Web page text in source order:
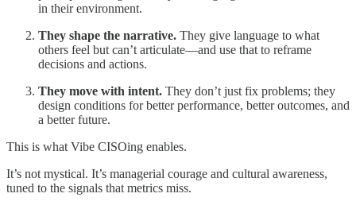
in their environment.
They shape the narrative. They give language to what
others feel but can’t articulate—and use that to reframe
decisions and actions.
They move with intent. They don’t just fix problems; they
design conditions for better performance, better outcomes, and
a better future.
This is what Vibe CISOing enables.
It’s not mystical. It’s managerial courage and cultural awareness,
tuned to the signals that metrics miss.